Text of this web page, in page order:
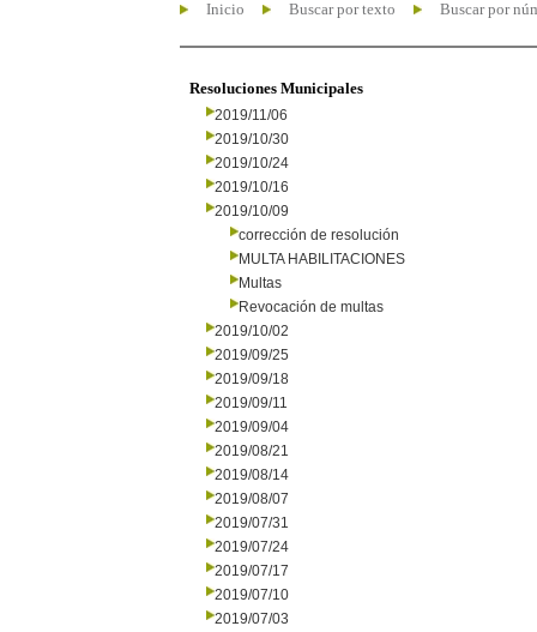
Inicio Buscar por texto Buscar por
Resoluciones Municipales
2019/11/06
2019/10/30
2019/10/24
2019/10/16
2019/10/09
corrección de resolución
MULTA HABILITACIONES
Multas
Revocación de multas
2019/10/02
2019/09/25
2019/09/18
2019/09/11
2019/09/04
2019/08/21
2019/08/14
2019/08/07
2019/07/31
2019/07/24
2019/07/17
2019/07/10
2019/07/03